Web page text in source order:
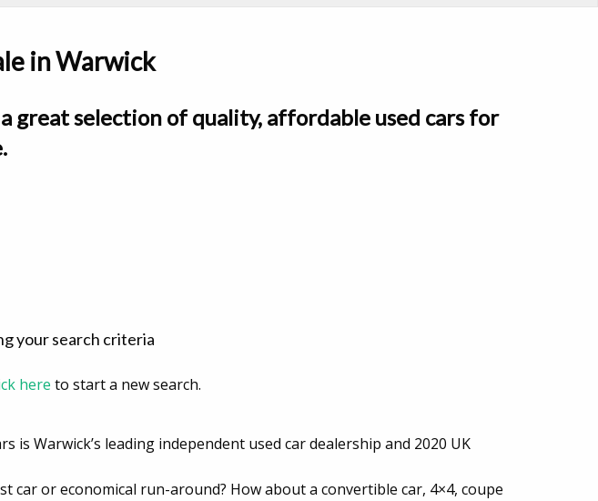
in Warwick
great selection of quality, affordable used cars for
your search criteria
here to start a new search.
is Warwick’s leading independent used car dealership and 2020 UK
car or economical run-around? How about a convertible car, 4×4, coupe